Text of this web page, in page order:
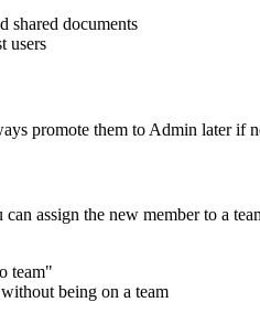
shared documents
users
promote them to Admin later if
assign the new member to a
team"
being on a team